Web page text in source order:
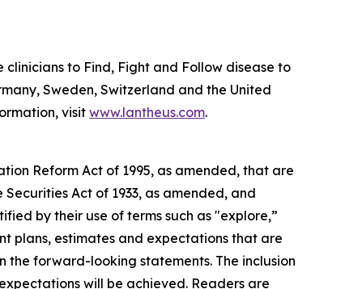
to Find, Fight and Follow disease to
Sweden, Switzerland and the United
visitwww.lantheus.com.
Reform Act of 1995, as amended, that are
Act of 1933, as amended, and
by their use of terms such as "explore,”
plans, estimates and expectations that are
forward-looking statements. The inclusion
will be achieved. Readers are